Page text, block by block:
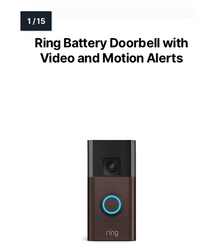
Ring Battery Doorbell with
Video and Motion Alerts